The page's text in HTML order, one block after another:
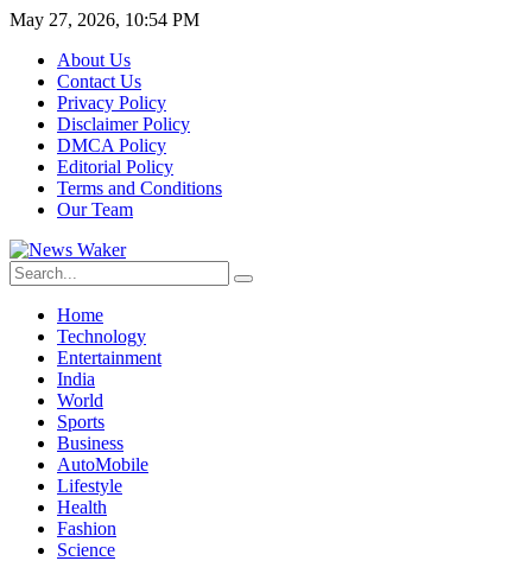
May 27, 2026, 10:54 PM
About Us
Contact Us
Privacy Policy
Disclaimer Policy
DMCA Policy
Editorial Policy
Terms and Conditions
Our Team
Home
Technology
Entertainment
India
World
Sports
Business
AutoMobile
Lifestyle
Health
Fashion
Science